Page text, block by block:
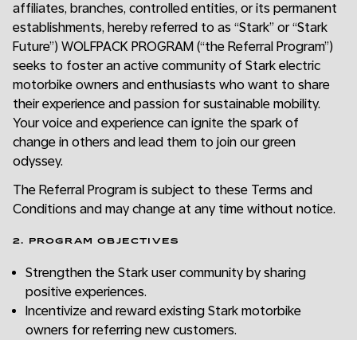
affiliates, branches, controlled entities, or its permanent
establishments, hereby referred to as “Stark” or “Stark
Future”) WOLFPACK PROGRAM (“the Referral Program”)
seeks to foster an active community of Stark electric
motorbike owners and enthusiasts who want to share
their experience and passion for sustainable mobility.
Your voice and experience can ignite the spark of
change in others and lead them to join our green
odyssey.
The Referral Program is subject to these Terms and
Conditions and may change at any time without notice.
2. PROGRAM OBJECTIVES
Strengthen the Stark user community by sharing
positive experiences.
Incentivize and reward existing Stark motorbike
owners for referring new customers.